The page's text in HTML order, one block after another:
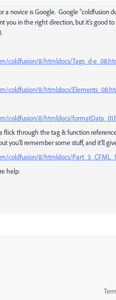
a novice is Google. Google "coldfusion
you in the right direction, but it's good
coldfusion/8/htmldocs/Tags_d-
coldfusion/8/htmldocs/
coldfusion/8/htmldocs/
flick through the tag & function
you'll remember some stuff, and it'll
coldfusion/8/htmldocs/
help.